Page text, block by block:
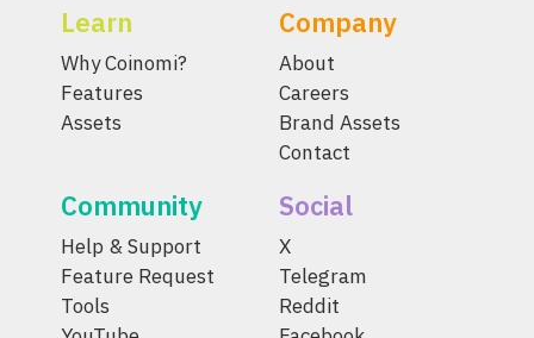
Learn
Why Coinomi?
Features
Assets
Company
About
Careers
Brand Assets
Contact
Community
Help & Support
Feature Request
Tools
Social
X
Telegram
Reddit